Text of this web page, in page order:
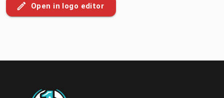
Open in logo editor